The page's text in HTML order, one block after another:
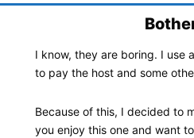
I know, they are boring. I use
to pay the host and some
Because of this, I decided to
you enjoy this one and want